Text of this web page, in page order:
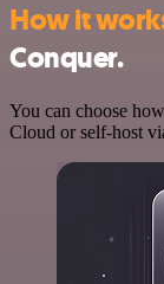
How it
Conquer.
You can choose
Cloud or self-host